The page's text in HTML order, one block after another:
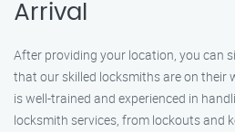
Arrival
After providing your location, you can
that our skilled locksmiths are on their
is well-trained and experienced in
locksmith services, from lockouts and